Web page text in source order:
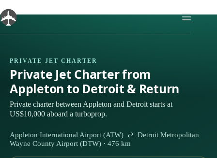
to
content
PRIVATE JET CHARTER
Private Jet Charter from
Appleton to Detroit & Return
Private charter between Appleton and Detroit starts at
US$10,000 aboard a turboprop.
Appleton International Airport (ATW) ⇄ Detroit Metropolitan
Wayne County Airport (DTW) · 476 km